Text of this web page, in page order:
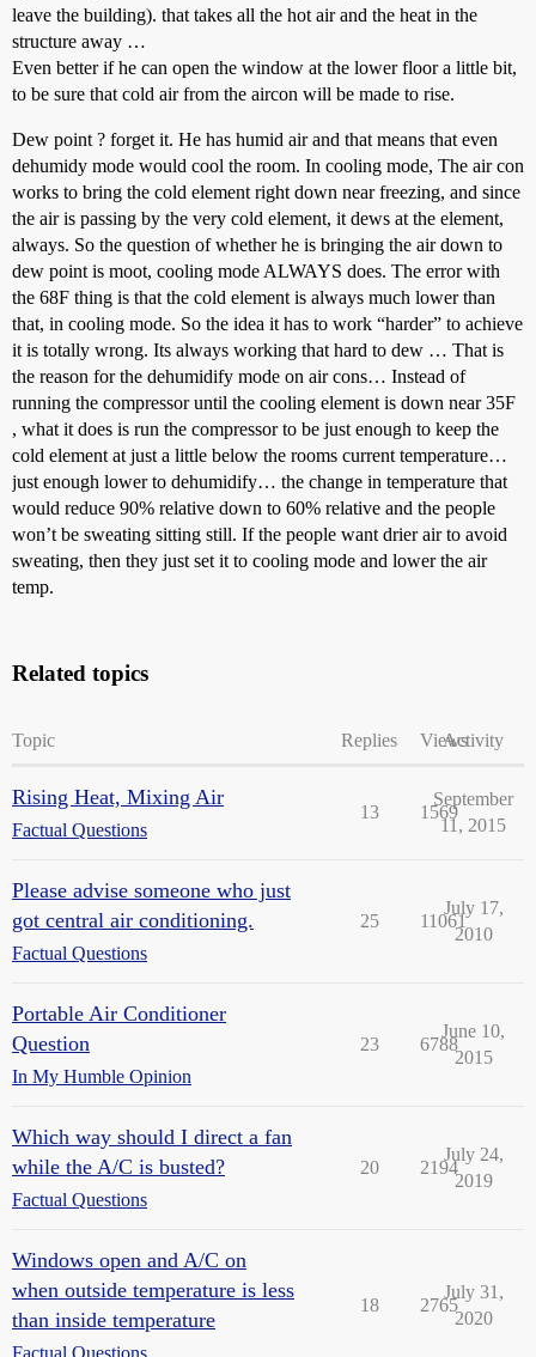
leave the building). that takes all the hot air and the heat in the
structure away …
Even better if he can open the window at the lower floor a little bit,
to be sure that cold air from the aircon will be made to rise.
Dew point ? forget it. He has humid air and that means that even
dehumidy mode would cool the room. In cooling mode, The air con
works to bring the cold element right down near freezing, and since
the air is passing by the very cold element, it dews at the element,
always. So the question of whether he is bringing the air down to
dew point is moot, cooling mode ALWAYS does. The error with
the 68F thing is that the cold element is always much lower than
that, in cooling mode. So the idea it has to work “harder” to achieve
it is totally wrong. Its always working that hard to dew … That is
the reason for the dehumidify mode on air cons… Instead of
running the compressor until the cooling element is down near 35F
, what it does is run the compressor to be just enough to keep the
cold element at just a little below the rooms current temperature…
just enough lower to dehumidify… the change in temperature that
would reduce 90% relative down to 60% relative and the people
won’t be sweating sitting still. If the people want drier air to avoid
sweating, then they just set it to cooling mode and lower the air
temp.
Related topics
Topic Replies ViewsActivity
Rising Heat, Mixing Air
Factual Questions
13 1569
September
11, 2015
Please advise someone who just
got central air conditioning.
Factual Questions
25 11061
July 17,
2010
Portable Air Conditioner
Question
In My Humble Opinion
23 6788
June 10,
2015
Which way should I direct a fan
while the A/C is busted?
Factual Questions
20 2194
July 24,
2019
Windows open and A/C on
when outside temperature is less
than inside temperature
Factual Questions
18 2765
July 31,
2020